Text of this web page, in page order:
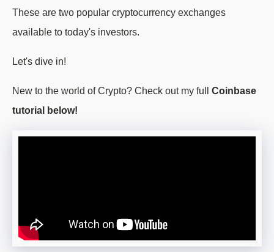
These are two popular cryptocurrency exchanges
available to today's investors.
Let's dive in!
New to the world of Crypto? Check out my full Coinbase
tutorial below!